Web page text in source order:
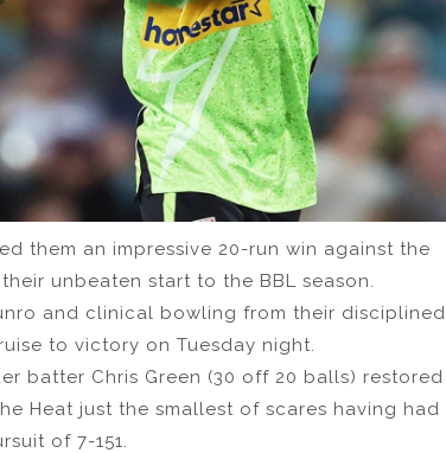
them an impressive 20-run win against the
unbeaten start to the BBL season.
and clinical bowling from their disciplined
to victory on Tuesday night.
batter Chris Green (30 off 20 balls) restored
Heat just the smallest of scares having had
of 7-151.